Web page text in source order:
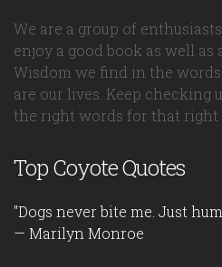
We are a group of
enjoy a good book as well as
Wisdom we find in the
are our lives. Keep checking
the right words for that right
Top Coyote Quotes
"Dogs never bite me. Just
— Marilyn Monroe